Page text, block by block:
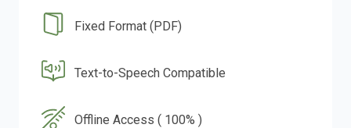
Fixed Format (PDF)
Text-to-Speech Compatible
Offline Access ( 100% )